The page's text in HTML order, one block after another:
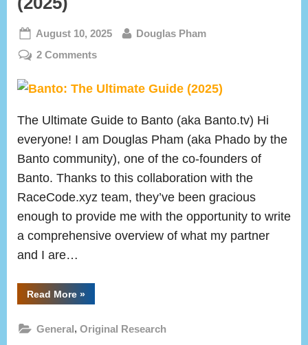
Posted
on
August 10, 2025 By
Douglas Pham
2 Commentson
The
Guide
(2025)
The Ultimate Guide to Banto (aka Banto.tv) Hi
everyone! I am Douglas Pham (aka Phado by the
Banto community), one of the co-founders of
Banto. Thanks to this collaboration with the
RaceCode.xyz team, they’ve been gracious
enough to provide me with the opportunity to write
a comprehensive overview of what my partner
and I are…
Read More“Banto:
The
(2025)”
»
General, Original Research